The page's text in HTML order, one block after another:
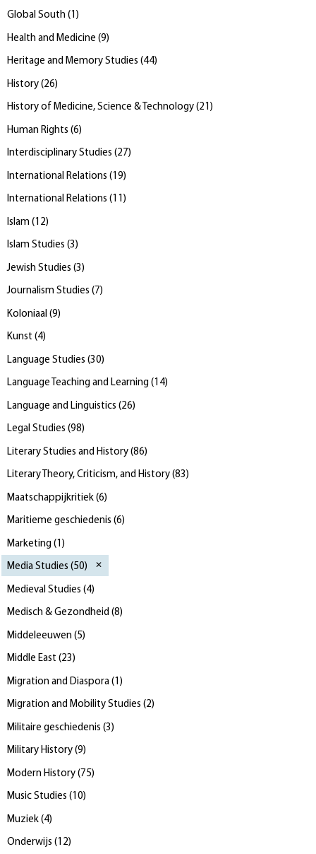
Global South (1 )
Health and Medicine (9)
Heritage and Memory Studies (44)
History (26)
History of Medicine, Science & Technology (21 )
Human Rights (6)
Interdisciplinary Studies (27)
International Relations ( 19)
International Relations (11 )
Islam ( 12)
Islam Studies (3)
Jewish Studies (3 )
Journalism Studies (7)
Koloniaal (9)
Kunst (4)
Language Studies (30)
Language Teaching and Learning (14)
Language and Linguistics (26)
Legal Studies (98)
Literary Studies and History (86)
Literary Theory, Criticism, and History (83)
Maatschappijkritiek (6)
Maritieme geschiedenis (6)
Marketing ( 1 )
Media Studies (50)
Medieval Studies (4)
Medisch & Gezondheid (8)
Middeleeuwen (5)
Middle East (23)
Migration and Diaspora ( 1 )
Migration and Mobility Studies (2)
Militaire geschiedenis (3 )
Military History (9)
Modern History (75)
Music Studies (10)
Muziek (4)
Onderwijs (12)